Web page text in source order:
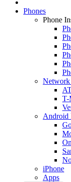
Phones
Phone
Network
T-
Android
iPhone
Apps